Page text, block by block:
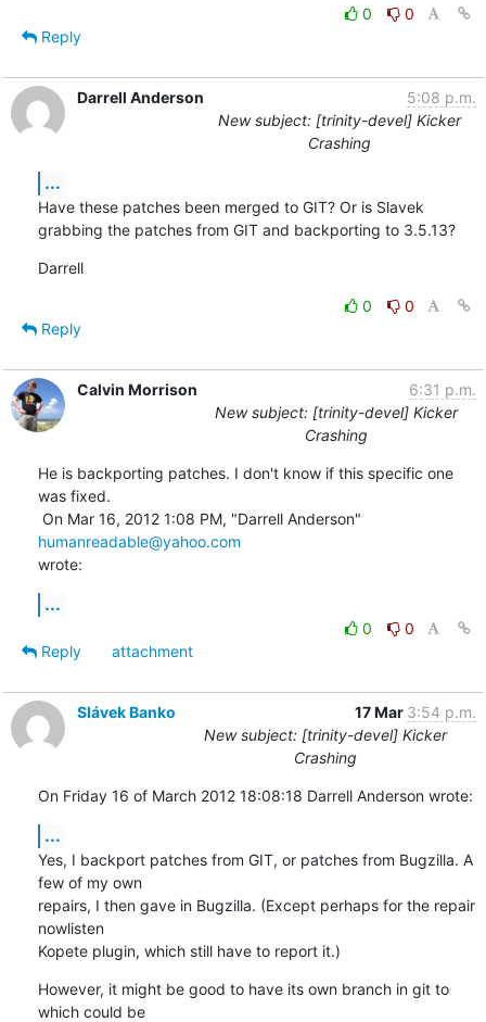
0
0
Reply
Darrell Anderson
5:08 p.m.
New subject: [trinity-devel] Kicker
Crashing
...
Have these patches been merged to GIT? Or is Slavek
grabbing the patches from GIT and backporting to 3.5.13?
Darrell
0
0
Reply
Calvin Morrison
6:31 p.m.
New subject: [trinity-devel] Kicker
Crashing
He is backporting patches. I don't know if this specific one
was fixed.
humanreadable@yahoo.com
wrote:
...
0
0
Reply
attachment
Slávek Banko 17 Mar 3:54 p.m.
New subject: [trinity-devel] Kicker
Crashing
On Friday 16 of March 2012 18:08:18 Darrell Anderson wrote:
...
Yes, I backport patches from GIT, or patches from Bugzilla. A
few of my own
repairs, I then gave in Bugzilla. (Except perhaps for the repair
nowlisten
Kopete plugin, which still have to report it.)
However, it might be good to have its own branch in git to
which could be